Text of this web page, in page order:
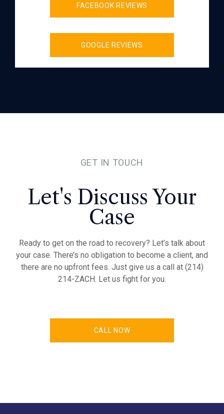
FACEBOOK REVIEWS
GOOGLE REVIEWS
GET IN TOUCH
Let's Discuss Your
Case
Ready to get on the road to recovery? Let’s talk about
your case. There’s no obligation to become a client, and
there are no upfront fees. Just give us a call at (214)
214-ZACH. Let us fight for you.
CALL NOW